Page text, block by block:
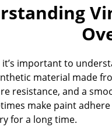
it’s important to
material made
resistance, and a
make paint
for a long time.